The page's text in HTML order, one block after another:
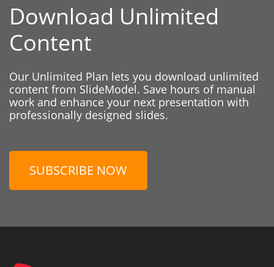
Download Unlimited
Content
Our Unlimited Plan lets you download unlimited
content from SlideModel. Save hours of manual
work and enhance your next presentation with
professionally designed slides.
SUBSCRIBE NOW